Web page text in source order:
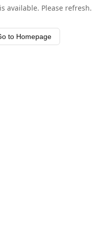
available. Please refresh.
to Homepage